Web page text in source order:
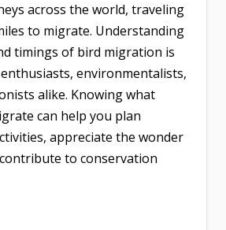
across the world, traveling
to migrate. Understanding
timings of bird migration is
environmentalists,
alike. Knowing what
can help you plan
appreciate the wonder
to conservation